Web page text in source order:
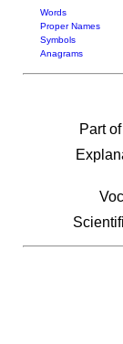
Words
Proper Names
Symbols
Anagrams
Part